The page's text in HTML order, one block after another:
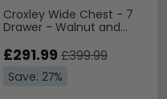
Croxley Wide Chest - 7
Drawer - Walnut and
£291.99 £399.99
Save: 27%